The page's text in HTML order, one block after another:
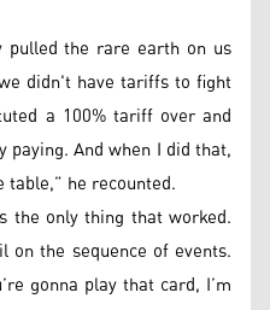
pulled the rare earth on us
didn't have tariffs to fight
a 100% tariff over and
And when I did that,
he recounted.
the only thing that worked.
the sequence of events.
gonna play that card, I’m